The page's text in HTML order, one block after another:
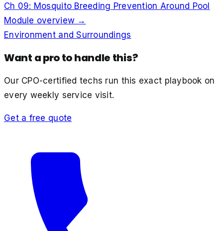
Ch 09: Mosquito Breeding Prevention Around Pool
Module overview →
Environment and Surroundings
Want a pro to handle this?
Our CPO-certified techs run this exact playbook on
every weekly service visit.
Get a free quote